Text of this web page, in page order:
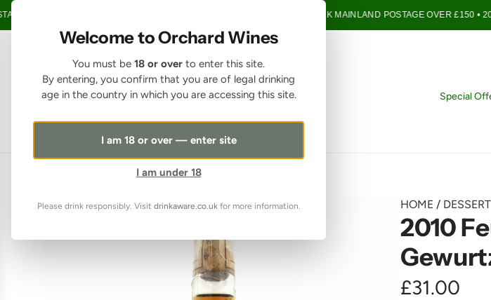
SKIP TO CONTENT
Welcome to Orchard Wines
You must be 18 or over to enter this site.
By entering, you confirm that you are of legal drinking
age in the country in which you are accessing this site.
I am 18 or over — enter site
I am under 18
Please drink responsibly. Visit drinkaware.co.ukfor more information.
OVER £150 • 20% OFF WHEN YOU BUY 6+ BOTTLES OF WINE • FREE UK MAINLAND POSTAGE OVER £150 •
Special
HOME /
2010
R
£31.00